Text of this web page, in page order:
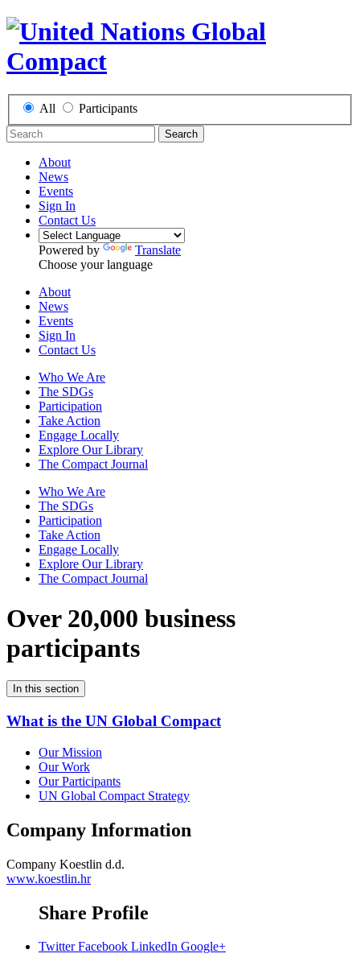
All Participants
Search
About
News
Events
Sign In
Contact Us
Powered by
Translate
Choose your language
About
News
Events
Sign In
Contact Us
Who We Are
The SDGs
Participation
Take Action
Engage Locally
Explore Our Library
The Compact Journal
Who We Are
The SDGs
Participation
Take Action
Engage Locally
Explore Our Library
The Compact Journal
Over 20,000 business
participants
In this section
What is the UN Global Compact
Our Mission
Our Work
Our Participants
UN Global Compact Strategy
Company Information
Company Koestlin d.d.
www.koestlin.hr
Share Profile
Twitter Facebook LinkedIn Google+